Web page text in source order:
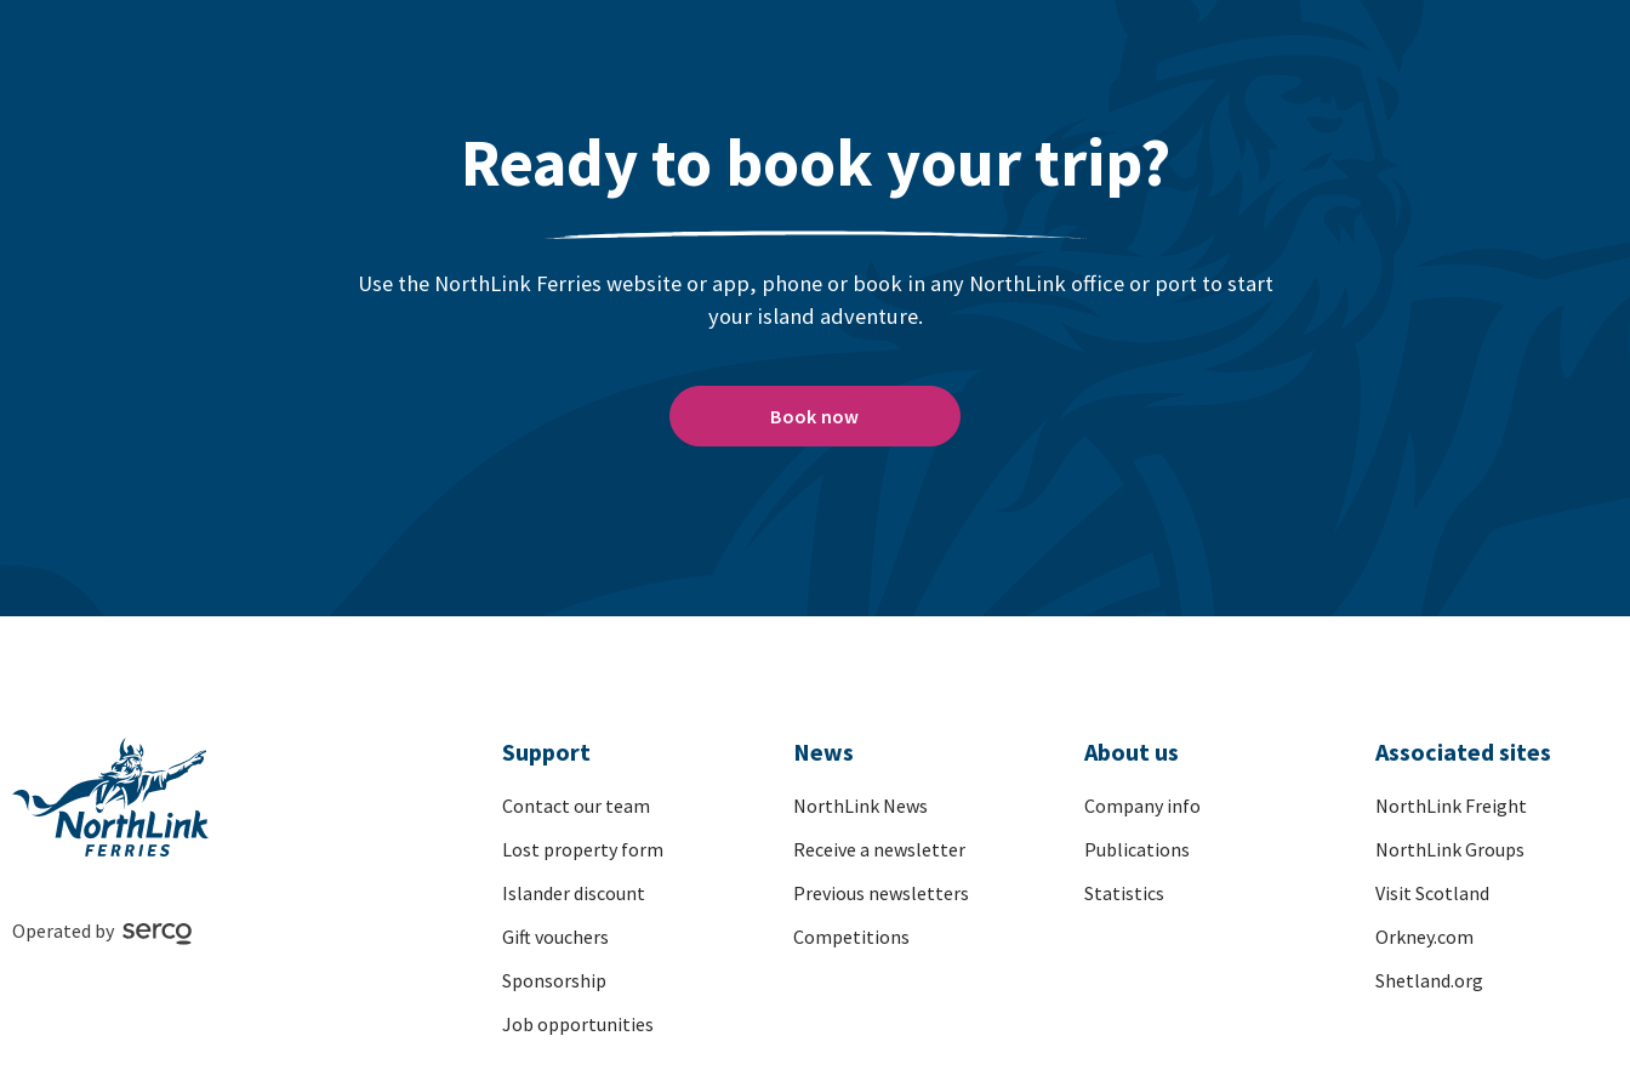
Ready to book your trip?
Use the NorthLink Ferries website or app, phone or book in any NorthLink office or port to start
your island adventure.
Book now
Support
Contact our team
Lost property form
Islander discount
Gift vouchers
Sponsorship
Job opportunities
News
NorthLink News
Receive a newsletter
Previous newsletters
Competitions
About us
Company info
Publications
Statistics
Associated sites
NorthLink Freight
NorthLink Groups
Visit Scotland
Orkney.com
Shetland.org
Operated by